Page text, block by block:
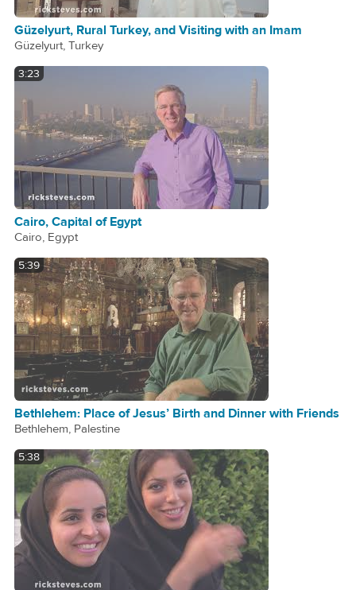
Güzelyurt, Rural Turkey, and Visiting with an Imam
Güzelyurt, Turkey
3:23
Cairo, Capital of Egypt
Cairo, Egypt
5:39
Bethlehem: Place of Jesus’ Birth and Dinner with Friends
Bethlehem, Palestine
5:38